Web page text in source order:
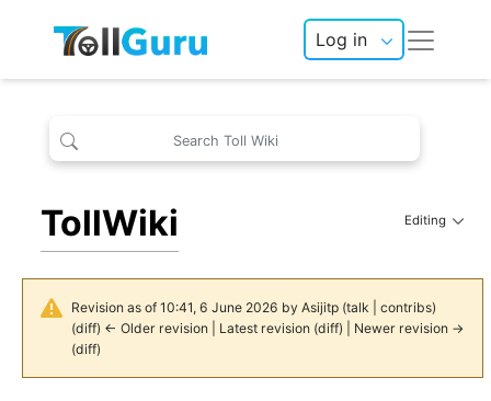
Log in
TollWiki Editing
Revision as of 10:41, 6 June 2026 by Asijitp (talk contribs)
(diff) ← Older revision| Latest revision(diff) | Newer revision →
(diff)